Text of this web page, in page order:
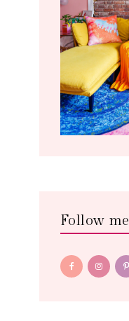
Follow me